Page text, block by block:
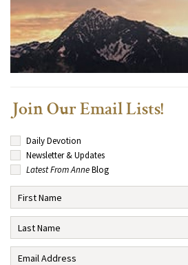
Join Our Email Lists!
Daily Devotion
Newsletter & Updates
Latest From AnneBlog